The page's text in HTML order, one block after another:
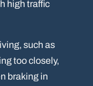
high traffic
such as
too closely,
braking in